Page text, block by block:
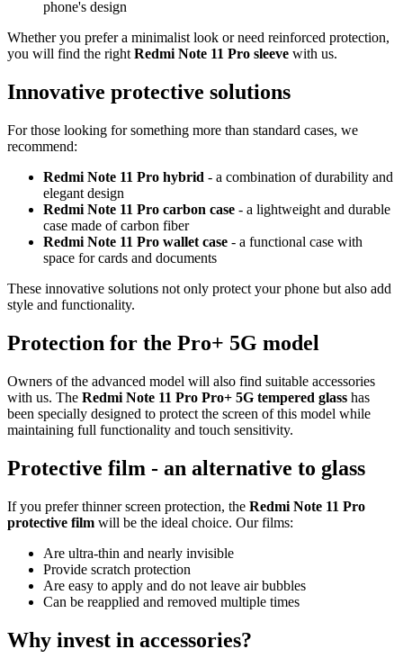
phone's design
Whether you prefer a minimalist look or need reinforced protection,
you will find the right Redmi Note 11 Pro sleeve with us.
Innovative protective solutions
For those looking for something more than standard cases, we
recommend:
Redmi Note 11 Pro hybrid - a combination of durability and
elegant design
Redmi Note 11 Pro carbon case - a lightweight and durable
case made of carbon fiber
Redmi Note 11 Pro wallet case - a functional case with
space for cards and documents
These innovative solutions not only protect your phone but also add
style and functionality.
Protection for the Pro+ 5G model
Owners of the advanced model will also find suitable accessories
with us. The Redmi Note 11 Pro Pro+ 5G tempered glass has
been specially designed to protect the screen of this model while
maintaining full functionality and touch sensitivity.
Protective film - an alternative to glass
If you prefer thinner screen protection, the Redmi Note 11 Pro
protective film will be the ideal choice. Our films:
Are ultra-thin and nearly invisible
Provide scratch protection
Are easy to apply and do not leave air bubbles
Can be reapplied and removed multiple times
Why invest in accessories?